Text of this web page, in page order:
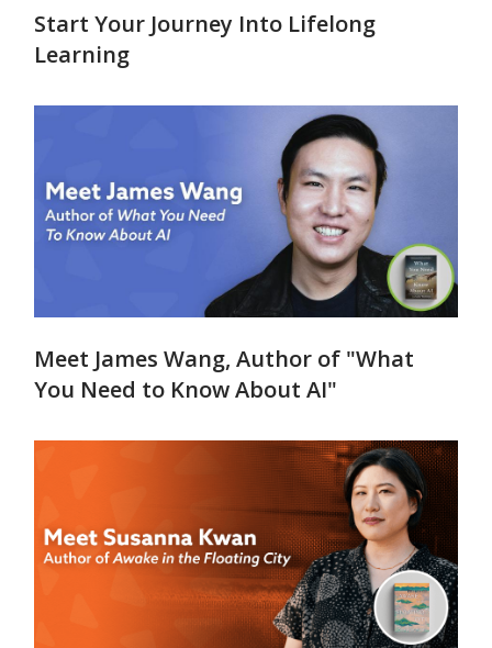
Start Your Journey Into Lifelong
Learning
Meet James Wang, Author of "What
You Need to Know About AI"